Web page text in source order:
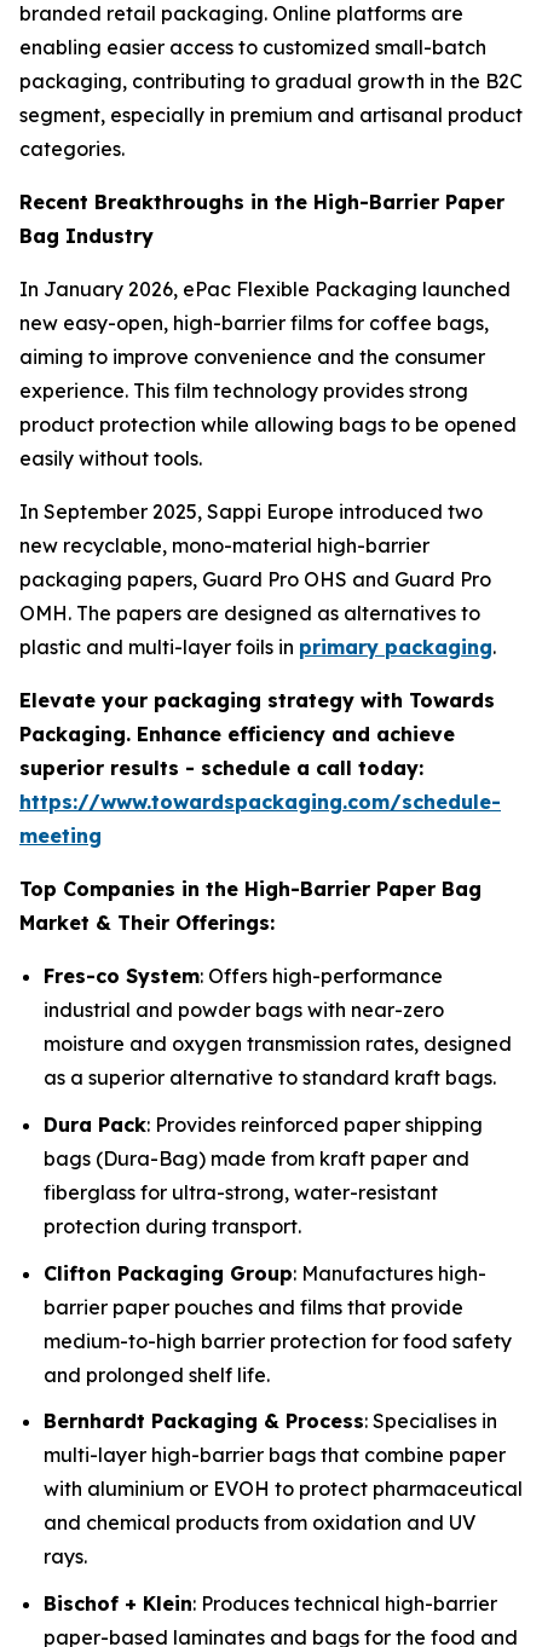
branded retail packaging. Online platforms are
enabling easier access to customized small-batch
packaging, contributing to gradual growth in the B2C
segment, especially in premium and artisanal product
categories.
Recent Breakthroughs in the High-Barrier Paper
Bag Industry
In January 2026, ePac Flexible Packaging launched
new easy-open, high-barrier films for coffee bags,
aiming to improve convenience and the consumer
experience. This film technology provides strong
product protection while allowing bags to be opened
easily without tools.
In September 2025, Sappi Europe introduced two
new recyclable, mono-material high-barrier
packaging papers, Guard Pro OHS and Guard Pro
OMH. The papers are designed as alternatives to
plastic and multi-layer foils in primary packaging.
Elevate your packaging strategy with Towards
Packaging. Enhance efficiency and achieve
superior results - schedule a call today:
https://www.towardspackaging.com/schedule-
meeting
Top Companies in the High-Barrier Paper Bag
Market & Their Offerings:
Fres-co System: Offers high-performance
industrial and powder bags with near-zero
moisture and oxygen transmission rates, designed
as a superior alternative to standard kraft bags.
Dura Pack: Provides reinforced paper shipping
bags (Dura-Bag) made from kraft paper and
fiberglass for ultra-strong, water-resistant
protection during transport.
Clifton Packaging Group: Manufactures high-
barrier paper pouches and films that provide
medium-to-high barrier protection for food safety
and prolonged shelf life.
Bernhardt Packaging & Process: Specialises in
multi-layer high-barrier bags that combine paper
with aluminium or EVOH to protect pharmaceutical
and chemical products from oxidation and UV
rays.
Bischof + Klein: Produces technical high-barrier
paper-based laminates and bags for the food and